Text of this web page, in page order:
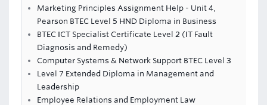
Marketing Principles Assignment Help - Unit 4,
Pearson BTEC Level 5 HND Diploma in Business
BTEC ICT Specialist Certificate Level 2 (IT Fault
Diagnosis and Remedy)
Computer Systems & Network Support BTEC Level 3
Level 7 Extended Diploma in Management and
Leadership
Employee Relations and Employment Law